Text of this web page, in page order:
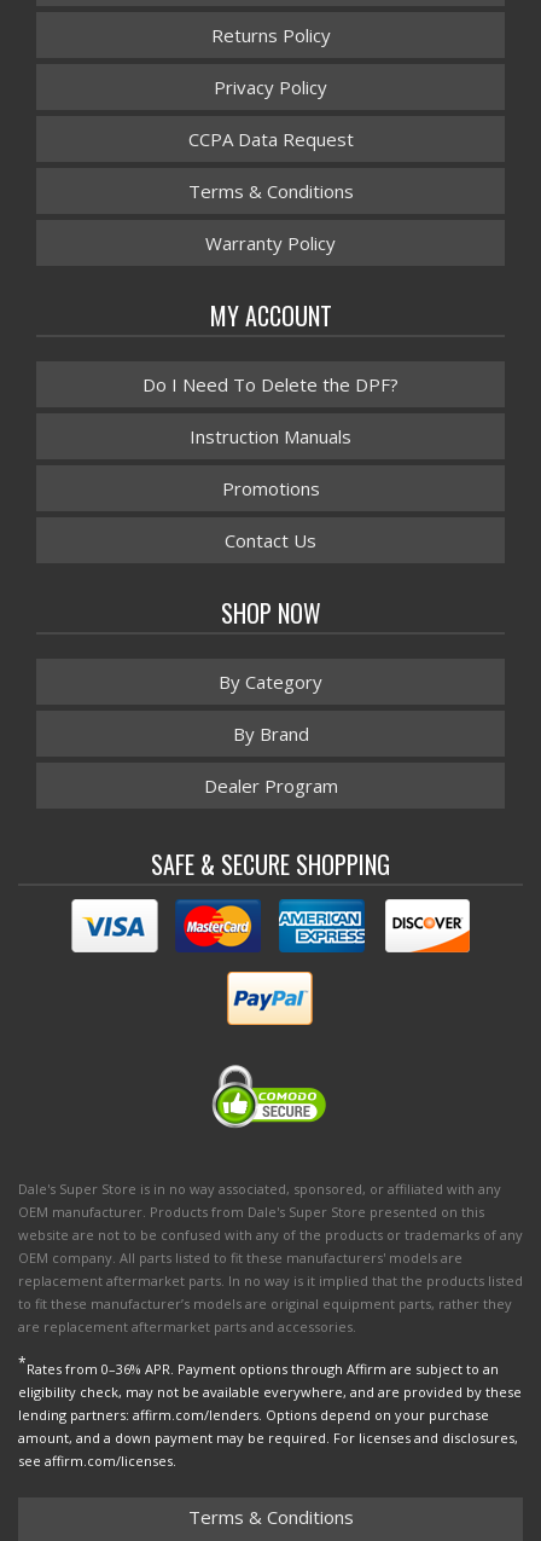
Returns Policy
Privacy Policy
CCPA Data Request
Terms & Conditions
Warranty Policy
MY ACCOUNT
Do I Need To Delete the DPF?
Instruction Manuals
Promotions
Contact Us
SHOP NOW
By Category
By Brand
Dealer Program
SAFE & SECURE SHOPPING
Dale's Super Store is in no way associated, sponsored, or affiliated with any
OEM manufacturer. Products from Dale's Super Store presented on this
website are not to be confused with any of the products or trademarks of any
OEM company. All parts listed to fit these manufacturers' models are
replacement aftermarket parts. In no way is it implied that the products listed
to fit these manufacturer’s models are original equipment parts, rather they
are replacement aftermarket parts and accessories.
*Rates from 0–36% APR. Payment options through Affirm are subject to an
eligibility check, may not be available everywhere, and are provided by these
lending partners: affirm.com/lenders. Options depend on your purchase
amount, and a down payment may be required. For licenses and disclosures,
see affirm.com/licenses.
Terms & Conditions